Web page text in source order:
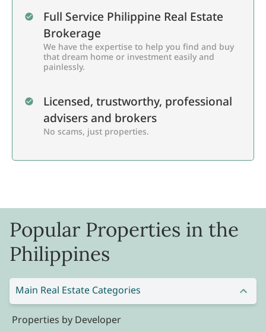
Full Service Philippine Real Estate
Brokerage
We have the expertise to help you find and buy
that dream home or investment easily and
painlessly.
Licensed, trustworthy, professional
advisers and brokers
No scams, just properties.
Popular Properties in the
Philippines
Main Real Estate Categories
Properties by Developer